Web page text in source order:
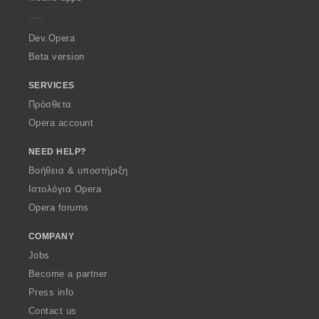
a
Dev.Opera
Beta version
SERVICES
Πρόσθετα
Opera account
NEED HELP?
Βοήθεια & υποστήριξη
Ιστολόγια Opera
Opera forums
COMPANY
Jobs
Become a partner
Press info
Contact us